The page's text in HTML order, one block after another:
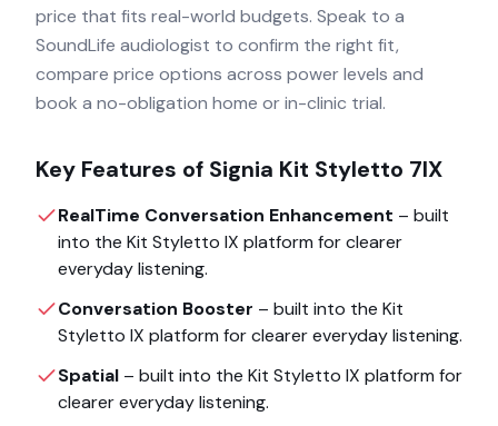
price that fits real-world budgets. Speak to a
SoundLife audiologist to confirm the right fit,
compare price options across power levels and
book a no-obligation home or in-clinic trial.
Key Features of Signia Kit Styletto 7IX
RealTime Conversation Enhancement – built
into the Kit Styletto IX platform for clearer
everyday listening.
Conversation Booster – built into the Kit
Styletto IX platform for clearer everyday listening.
Spatial – built into the Kit Styletto IX platform for
clearer everyday listening.